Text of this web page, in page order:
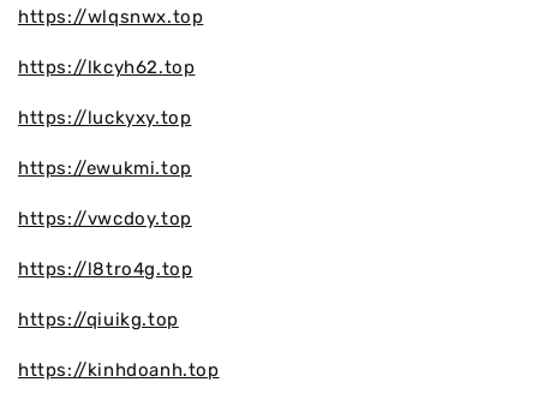
https://wlqsnwx.top
https://lkcyh62.top
https://luckyxy.top
https://ewukmi.top
https://vwcdoy.top
https://l8tro4g.top
https://qiuikg.top
https://kinhdoanh.top